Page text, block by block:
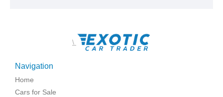
\
Navigation
Home
Cars for Sale